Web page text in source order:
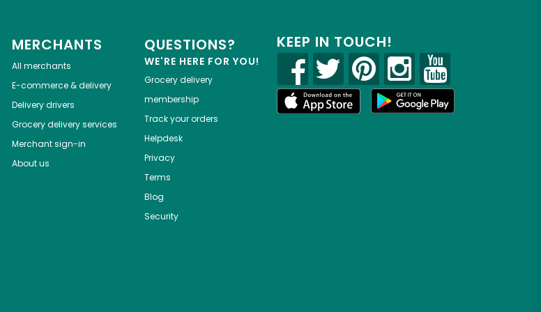
MERCHANTS
All merchants
E-commerce & delivery
Delivery drivers
Grocery delivery services
Merchant sign-in
About us
QUESTIONS?
WE'RE HERE FOR YOU!
Grocery delivery
membership
Track your orders
Helpdesk
Privacy
Terms
Blog
Security
KEEP IN TOUCH!